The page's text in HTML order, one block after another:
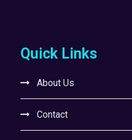
Quick Links
About Us
Contact